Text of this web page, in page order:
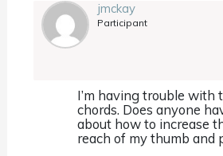
jmckay
Participant
I’m having trouble with
chords. Does anyone
about how to increase
reach of my thumb and